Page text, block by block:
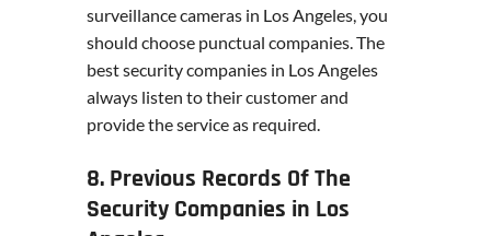
surveillance cameras in Los Angeles, you
should choose punctual companies. The
best security companies in Los Angeles
always listen to their customer and
provide the service as required.
8. Previous Records Of The
Security Companies in Los